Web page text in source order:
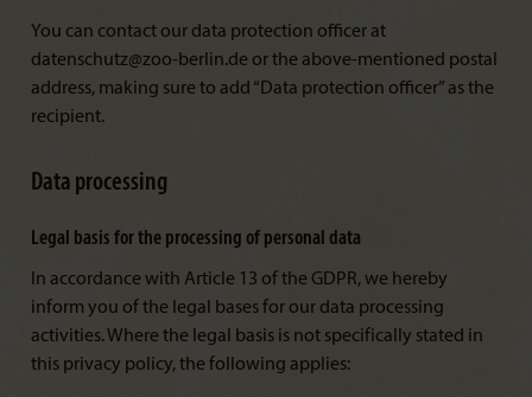
You can contact our data protection officer at
datenschutz@zoo-berlin.de or the above-mentioned postal
address, making sure to add “Data protection officer” as the
recipient.
Data processing
Legal basis for the processing of personal data
In accordance with Article 13 of the GDPR, we hereby
inform you of the legal bases for our data processing
activities. Where the legal basis is not specifically stated in
this privacy policy, the following applies: